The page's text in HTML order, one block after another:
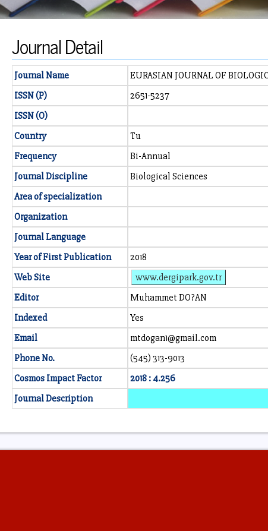
Journal Detail
Journal Name
EURASIAN JOURNAL OF
ISSN (P)
2651-5237
ISSN (O)
Country
Tu
Frequency
Bi-Annual
Journal Discipline
Biological Sciences
Area of specialization
Organization
Journal Language
Year of First Publication
2018
Web Site
www.dergipark.gov.tr
Editor
Muhammet DO?AN
Indexed
Yes
Email
mtdogan1@gmail.com
Phone No.
(545) 313-9013
Cosmos Impact Factor
2018 : 4.256
Journal Description